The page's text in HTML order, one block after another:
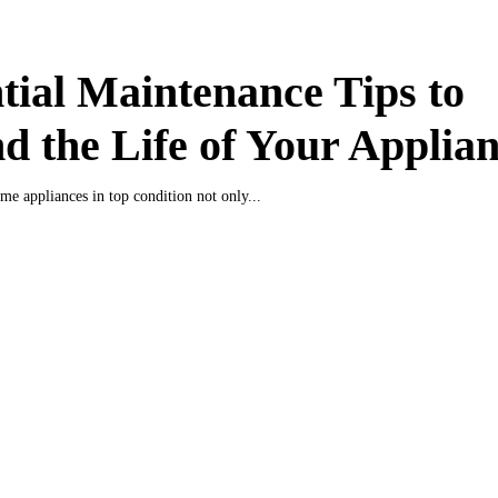
Maintenance Tips to
the Life of Your
appliances in top condition not only...